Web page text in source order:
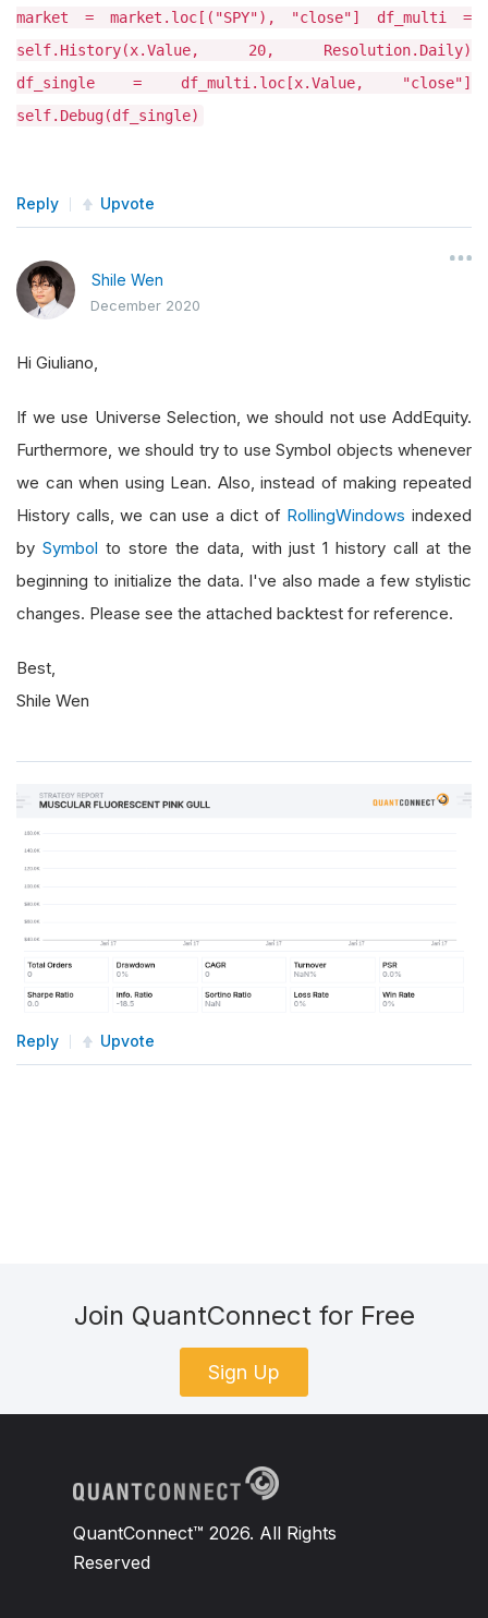
market = market.loc[("SPY"), "close"] df_multi =
self.History(x.Value, 20, Resolution.Daily)
df_single = df_multi.loc[x.Value, "close"]
self.Debug(df_single)
Reply Upvote
Shile Wen
December 2020
Hi Giuliano,
If we use Universe Selection, we should not use AddEquity.
Furthermore, we should try to use Symbol objects whenever
we can when using Lean. Also, instead of making repeated
History calls, we can use a dict of RollingWindows indexed
by Symbol to store the data, with just 1 history call at the
beginning to initialize the data. I've also made a few stylistic
changes. Please see the attached backtest for reference.
Best,
Shile Wen
Reply Upvote
Join QuantConnect for Free
Sign Up
QuantConnect™ 2026. All Rights
Reserved